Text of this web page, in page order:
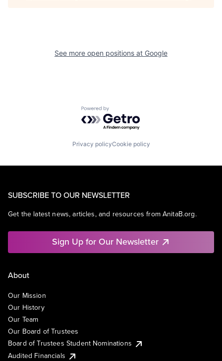
See more open positions at Google
Powered by Getro.com
Privacy policyCookie policy
SUBSCRIBE TO OUR NEWSLETTER
Get the latest news, articles, and resources from AnitaB.org.
Sign Up for Our Newsletter
About
Our Mission
Our History
Our Team
Our Board of Trustees
Board of Trustees Student Nominations
Audited Financials